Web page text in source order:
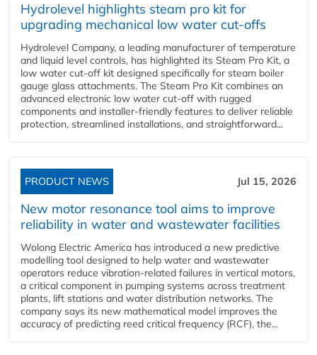
Hydrolevel highlights steam pro kit for
upgrading mechanical low water cut-offs
Hydrolevel Company, a leading manufacturer of temperature
and liquid level controls, has highlighted its Steam Pro Kit, a
low water cut-off kit designed specifically for steam boiler
gauge glass attachments. The Steam Pro Kit combines an
advanced electronic low water cut-off with rugged
components and installer-friendly features to deliver reliable
protection, streamlined installations, and straightforward...
PRODUCT NEWS Jul 15, 2026
New motor resonance tool aims to improve
reliability in water and wastewater facilities
Wolong Electric America has introduced a new predictive
modelling tool designed to help water and wastewater
operators reduce vibration-related failures in vertical motors,
a critical component in pumping systems across treatment
plants, lift stations and water distribution networks. The
company says its new mathematical model improves the
accuracy of predicting reed critical frequency (RCF), the...